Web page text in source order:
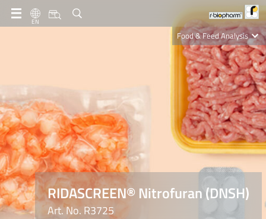
EN
Food & Feed Analysis
Clinical Diagnostics
R-Biopharm AG
Nutrition Care
RIDASCREEN® Nitrofuran (DNSH)
Art. No. R3725